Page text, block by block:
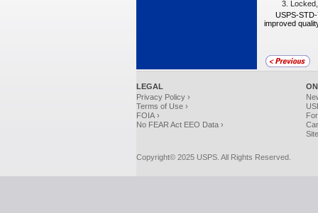
3.
USPS-
improved
LEGAL
Privacy Policy ›
Terms of Use ›
FOIA ›
No FEAR Act EEO Data ›
Copyright© 2025 USPS. All Rights Reserved.